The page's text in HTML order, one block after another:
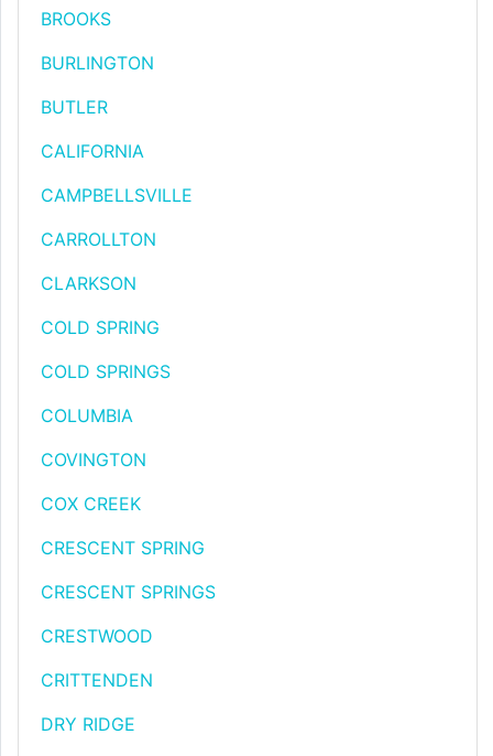
BROOKS
BURLINGTON
BUTLER
CALIFORNIA
CAMPBELLSVILLE
CARROLLTON
CLARKSON
COLD SPRING
COLD SPRINGS
COLUMBIA
COVINGTON
COX CREEK
CRESCENT SPRING
CRESCENT SPRINGS
CRESTWOOD
CRITTENDEN
DRY RIDGE